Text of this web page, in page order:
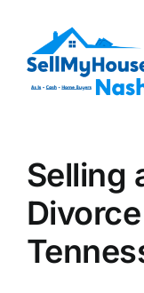
content
Selling